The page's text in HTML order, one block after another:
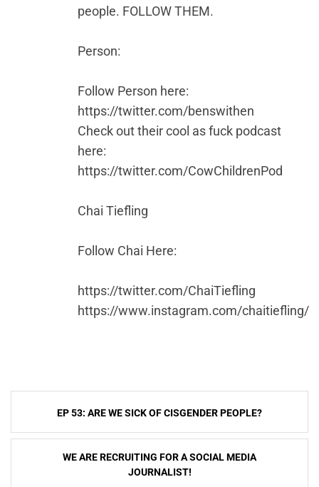
people. FOLLOW THEM.
Person:
Follow Person here:
https://twitter.com/benswithen
Check out their cool as fuck podcast
here:
https://twitter.com/CowChildrenPod
Chai Tiefling
Follow Chai Here:
https://twitter.com/ChaiTiefling
https://www.instagram.com/chaitiefling/
Post
navigation
EP 53: ARE WE SICK OF CISGENDER PEOPLE?
WE ARE RECRUITING FOR A SOCIAL MEDIA
JOURNALIST!